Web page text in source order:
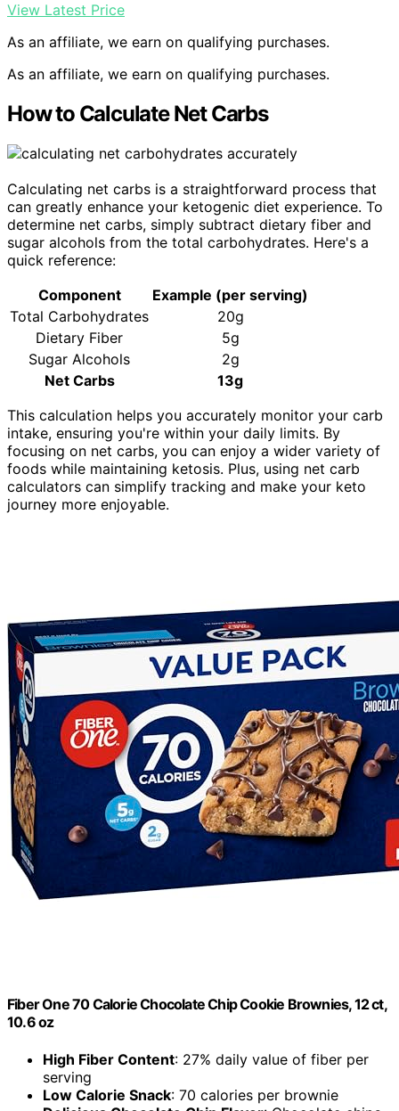
View Latest Price
As an affiliate, we earn on qualifying purchases.
As an affiliate, we earn on qualifying purchases.
How to Calculate Net Carbs
Calculating net carbs is a straightforward process that
can greatly enhance your ketogenic diet experience. To
determine net carbs, simply subtract dietary fiber and
sugar alcohols from the total carbohydrates. Here's a
quick reference:
Component
Example (per serving)
Total Carbohydrates
20g
Dietary Fiber
5g
Sugar Alcohols
2g
Net Carbs
13g
This calculation helps you accurately monitor your carb
intake, ensuring you're within your daily limits. By
focusing on net carbs, you can enjoy a wider variety of
foods while maintaining ketosis. Plus, using net carb
calculators can simplify tracking and make your keto
journey more enjoyable.
Fiber One 70 Calorie Chocolate Chip Cookie Brownies, 12 ct,
10.6 oz
High Fiber Content: 27% daily value of fiber per
serving
Low Calorie Snack: 70 calories per brownie